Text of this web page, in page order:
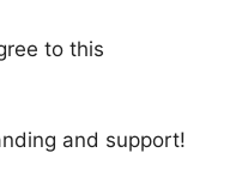
to this
and support!